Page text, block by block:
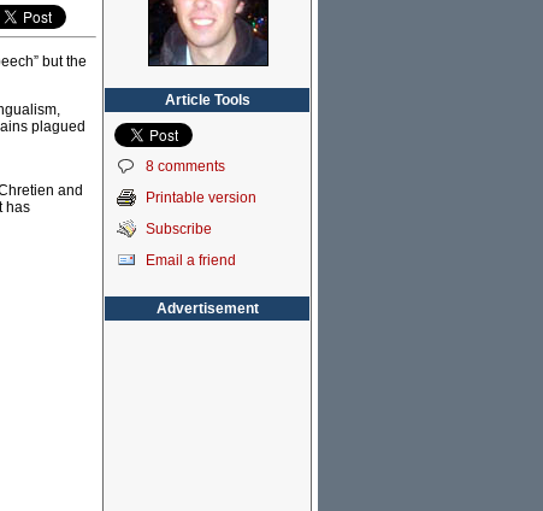
but the
plagued
and
has
Article Tools
8 comments
Printable version
Subscribe
Email a friend
Advertisement